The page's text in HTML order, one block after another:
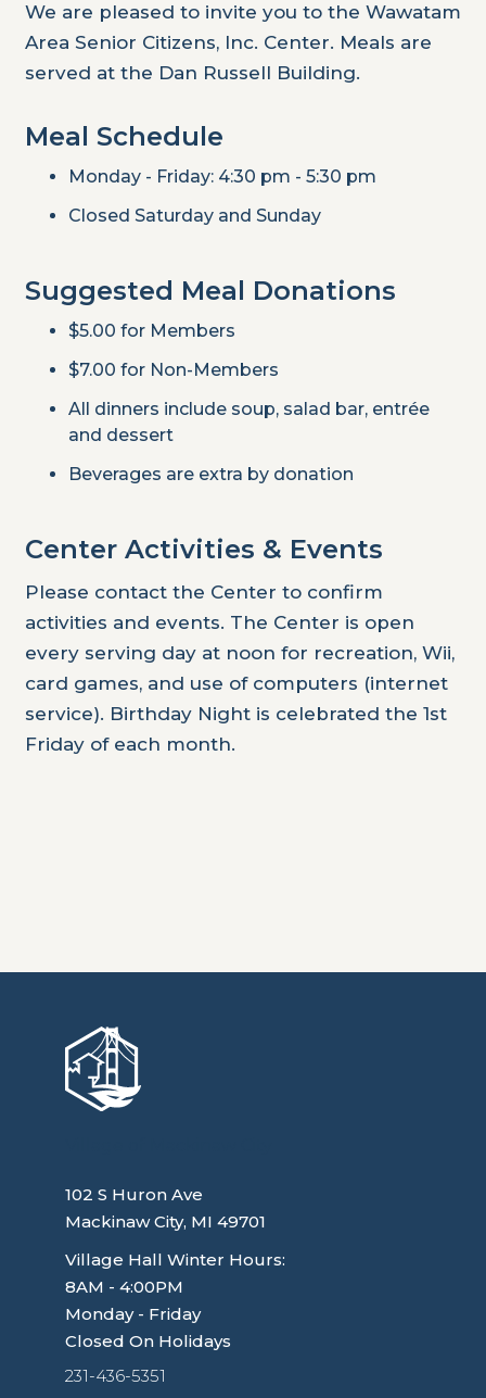
We are pleased to invite you to the Wawatam
Area Senior Citizens, Inc. Center. Meals are
served at the Dan Russell Building.
Meal Schedule
Monday - Friday: 4:30 pm - 5:30 pm
Closed Saturday and Sunday
Suggested Meal Donations
$5.00 for Members
$7.00 for Non-Members
All dinners include soup, salad bar, entrée
and dessert
Beverages are extra by donation
Center Activities & Events
Please contact the Center to confirm
activities and events. The Center is open
every serving day at noon for recreation, Wii,
card games, and use of computers (internet
service). Birthday Night is celebrated the 1st
Friday of each month.
102 S Huron Ave
Mackinaw City, MI 49701
Village Hall Winter Hours:
8AM - 4:00PM
Monday - Friday
Closed On Holidays
231-436-5351